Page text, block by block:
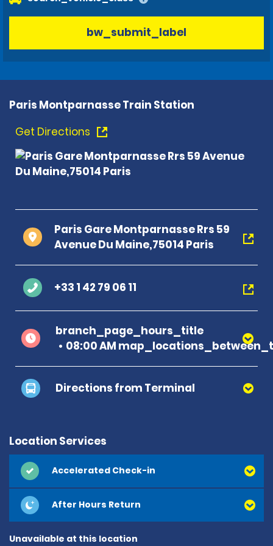
bw_submit_label
Paris Montparnasse Train Station
Get Directions
Paris Gare Montparnasse Rrs 59
Avenue Du Maine,75014 Paris
+33 1 42 79 06 11
branch_page_hours_title
08:00 AM
Directions from Terminal
Location Services
Accelerated Check-in
After Hours Return
Unavailable at this location